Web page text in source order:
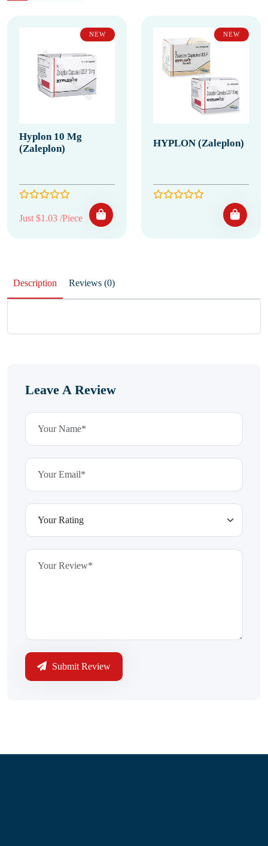
NEW
Hyplon 10 Mg
(Zaleplon)
Just $1.03 /Piece
NEW
HYPLON (Zaleplon)
Description Reviews (0)
Leave A Review
Submit Review